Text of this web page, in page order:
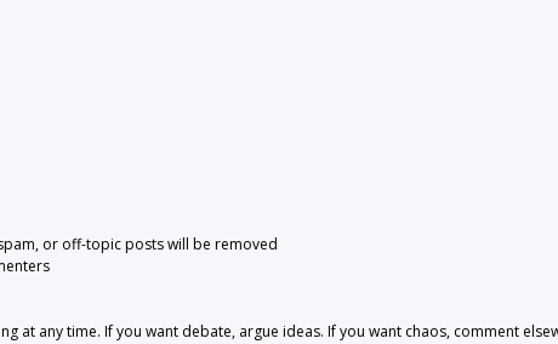
or off-topic posts will be removed
at any time. If you want debate, argue ideas. If you want chaos, comment